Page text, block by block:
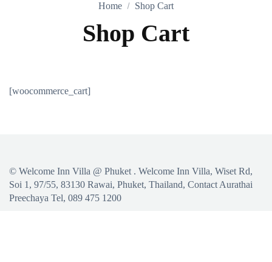
Home Shop Cart
Shop Cart
[woocommerce_cart]
© Welcome Inn Villa @ Phuket . Welcome Inn Villa, Wiset Rd,
Soi 1, 97/55, 83130 Rawai, Phuket, Thailand, Contact Aurathai
Preechaya Tel, 089 475 1200